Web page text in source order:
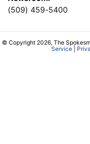
(509) 459-5400
© Copyright 2026, The
Service|